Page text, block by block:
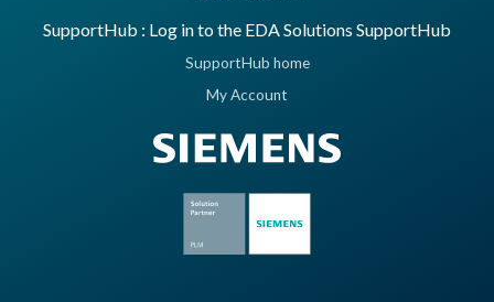
SupportHub : Log in to the EDA Solutions SupportHub
SupportHub home
My Account